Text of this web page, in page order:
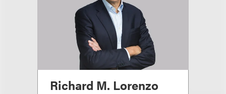
Richard M. Lorenzo